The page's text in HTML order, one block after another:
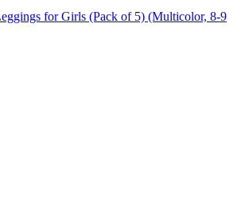
for Girls (Pack of 5) (Multicolor, 8-9